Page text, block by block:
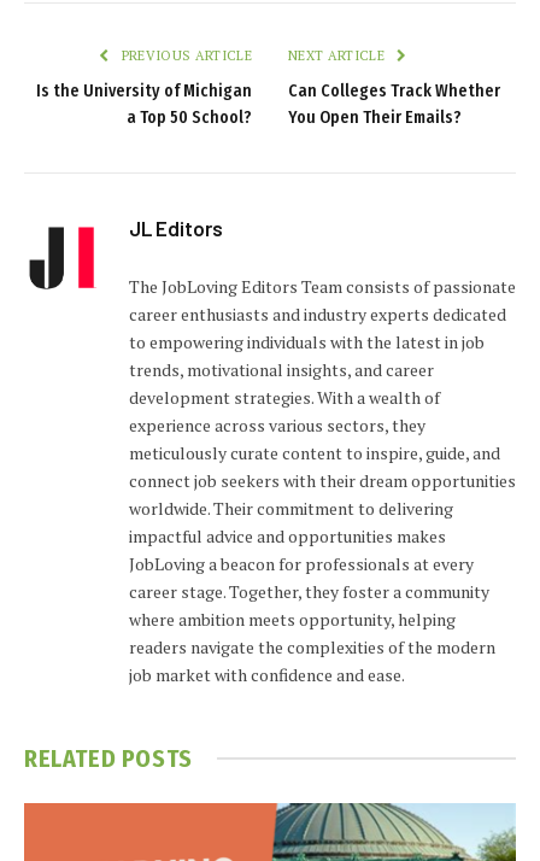
PREVIOUS ARTICLE
Is the University of Michigan
a Top 50 School?
NEXT ARTICLE
Can Colleges Track Whether
You Open Their Emails?
JL Editors
The JobLoving Editors Team consists of passionate
career enthusiasts and industry experts dedicated
to empowering individuals with the latest in job
trends, motivational insights, and career
development strategies. With a wealth of
experience across various sectors, they
meticulously curate content to inspire, guide, and
connect job seekers with their dream opportunities
worldwide. Their commitment to delivering
impactful advice and opportunities makes
JobLoving a beacon for professionals at every
career stage. Together, they foster a community
where ambition meets opportunity, helping
readers navigate the complexities of the modern
job market with confidence and ease.
RELATED POSTS